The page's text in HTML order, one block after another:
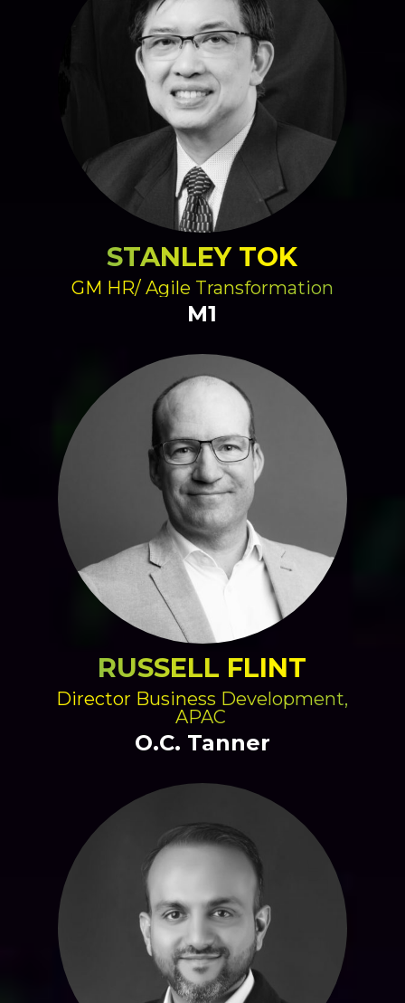
STANLEY TOK
GM HR/ Agile Transformation
M1
RUSSELL FLINT
Director Business Development,
APAC
O.C. Tanner